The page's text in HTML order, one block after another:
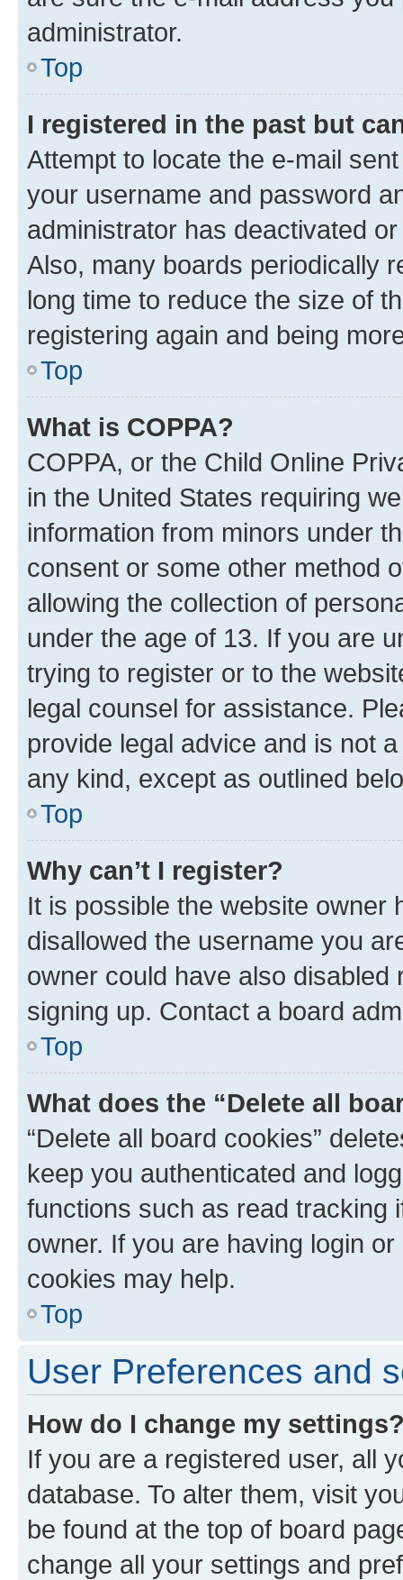
administrator.
Top
I registered in the past but
Attempt to locate the e-mail
your username and password
administrator has deactivated
Also, many boards periodically
long time to reduce the size of
registering again and being
Top
What is COPPA?
COPPA, or the Child Online
in the United States requiring
information from minors under
consent or some other method
allowing the collection of
under the age of 13. If you are
trying to register or to the
legal counsel for assistance.
provide legal advice and is not
any kind, except as outlined
Top
Why can’t I register?
It is possible the website owner
disallowed the username you
owner could have also
signing up. Contact a board
Top
What does the “Delete all
“Delete all board cookies”
keep you authenticated and
functions such as read tracking
owner. If you are having login
cookies may help.
Top
User Preferences and
How do I change my
If you are a registered user, all
database. To alter them, visit
be found at the top of board
change all your settings and